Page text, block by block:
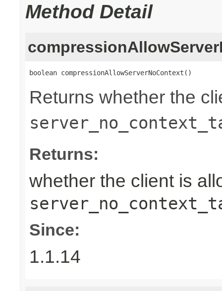
Method Detail
boolean compressionAllowServerNoContext()
Returns whether the
Returns:
whether the client is
Since:
1.1.14